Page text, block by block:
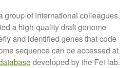
Dr Bernard Mooneyon
FruitWatch: Monitoring Fruit
Tree Flowering Dates
group of international colleagues,
a high-quality draft genome
and identified genes that code
sequence can be accessed at
developed by the Fei lab.